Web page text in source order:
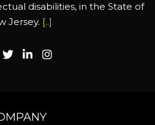
disabilities, in the State of
Jersey. [..]